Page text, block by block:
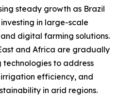
steady growth as Brazil
in large-scale
digital farming solutions.
and Africa are gradually
to address
efficiency, and
in arid regions.